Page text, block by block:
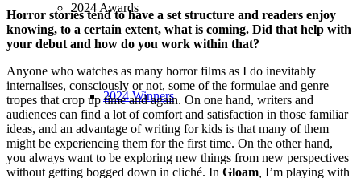
2024 Awards
2024 Winners
Horror stories tend to have a set structure and readers enjoy
knowing, to a certain extent, what is coming. Did that help with
your debut and how do you work within that?
Anyone who watches as many horror films as I do inevitably
internalises, consciously or not, some of the formulae and genre
tropes that crop up time and again. On one hand, writers and
audiences can find a lot of comfort and satisfaction in those familiar
ideas, and an advantage of writing for kids is that many of them
might be experiencing them for the first time. On the other hand,
you always want to be exploring new things from new perspectives
without getting bogged down in cliché. In Gloam I’m playing with